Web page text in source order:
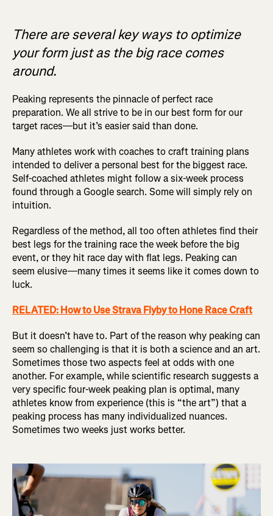
There are several key ways to optimize
your form just as the big race comes
around.
Peaking represents the pinnacle of perfect race
preparation. We all strive to be in our best form for our
target races—but it’s easier said than done.
Many athletes work with coaches to craft training plans
intended to deliver a personal best for the biggest race.
Self-coached athletes might follow a six-week process
found through a Google search. Some will simply rely on
intuition.
Regardless of the method, all too often athletes find their
best legs for the training race the week before the big
event, or they hit race day with flat legs. Peaking can
seem elusive—many times it seems like it comes down to
luck.
RELATED: How to Use Strava Flyby to Hone Race Craft
But it doesn’t have to. Part of the reason why peaking can
seem so challenging is that it is both a science and an art.
Sometimes those two aspects feel at odds with one
another. For example, while scientific research suggests a
very specific four-week peaking plan is optimal, many
athletes know from experience (this is “the art”) that a
peaking process has many individualized nuances.
Sometimes two weeks just works better.